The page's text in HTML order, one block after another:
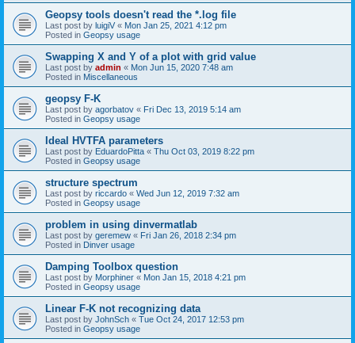
Geopsy tools doesn't read the *.log file
Last post by luigiV « Mon Jan 25, 2021 4:12 pm
Posted in Geopsy usage
Swapping X and Y of a plot with grid value
Last post by admin « Mon Jun 15, 2020 7:48 am
Posted in Miscellaneous
geopsy F-K
Last post by agorbatov « Fri Dec 13, 2019 5:14 am
Posted in Geopsy usage
Ideal HVTFA parameters
Last post by EduardoPitta « Thu Oct 03, 2019 8:22 pm
Posted in Geopsy usage
structure spectrum
Last post by riccardo « Wed Jun 12, 2019 7:32 am
Posted in Geopsy usage
problem in using dinvermatlab
Last post by geremew « Fri Jan 26, 2018 2:34 pm
Posted in Dinver usage
Damping Toolbox question
Last post by Morphiner « Mon Jan 15, 2018 4:21 pm
Posted in Geopsy usage
Linear F-K not recognizing data
Last post by JohnSch « Tue Oct 24, 2017 12:53 pm
Posted in Geopsy usage